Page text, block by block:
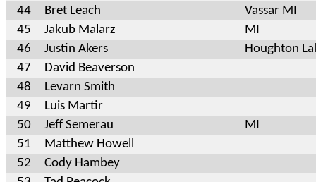
44
Bret Leach
Vassar MI
45
Jakub Malarz
MI
46
Justin Akers
Houghton
47
David Beaverson
48
Levarn Smith
49
Luis Martir
50
Jeff Semerau
MI
51
Matthew Howell
52
Cody Hambey